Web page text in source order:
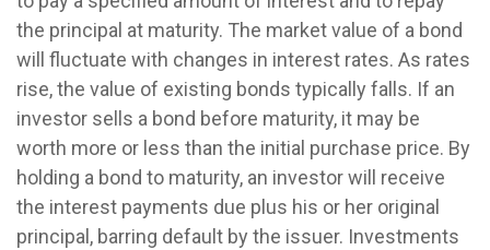
the principal at maturity. The market value of a bond
will fluctuate with changes in interest rates. As rates
rise, the value of existing bonds typically falls. If an
investor sells a bond before maturity, it may be
worth more or less than the initial purchase price. By
holding a bond to maturity, an investor will receive
the interest payments due plus his or her original
principal, barring default by the issuer. Investments